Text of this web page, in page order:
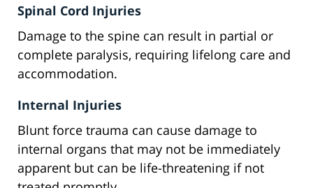
Spinal Cord Injuries
Damage to the spine can result in partial or
complete paralysis, requiring lifelong care and
accommodation.
Internal Injuries
Blunt force trauma can cause damage to
internal organs that may not be immediately
apparent but can be life-threatening if not